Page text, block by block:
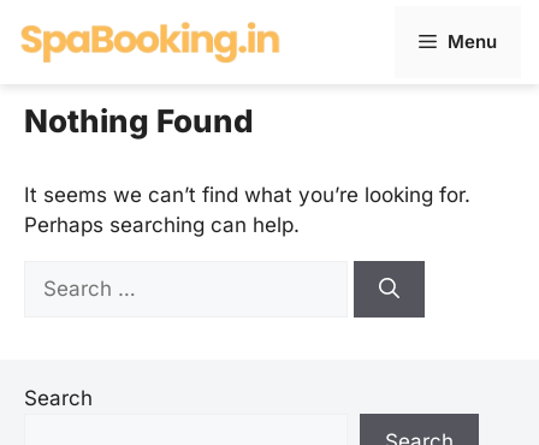
Menu
Nothing Found
It seems we can’t find what you’re looking for.
Perhaps searching can help.
Search
for:
Search